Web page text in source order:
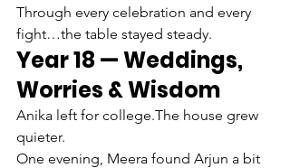
Through every celebration and every
fight…the table stayed steady.
Year 18 — Weddings,
Worries & Wisdom
Anika left for college.The house grew
quieter.
One evening, Meera found Arjun a bit